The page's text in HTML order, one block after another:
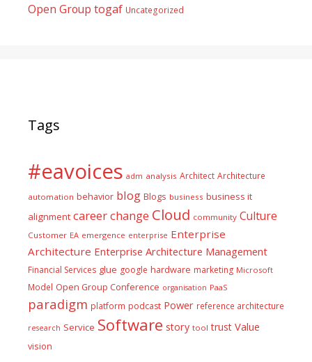
Open Group togaf Uncategorized
Tags
#eavoices adm analysis Architect Architecture
automation behavior blog Blogs business business it
alignment careerchange Cloud community Culture
Customer EA emergence enterprise Enterprise
Architecture Enterprise Architecture Management
Financial Services glue google hardware marketing Microsoft
Model Open Group Conference organisation PaaS
paradigm platform podcast Power reference architecture
research Service Software story tool trust Value
vision